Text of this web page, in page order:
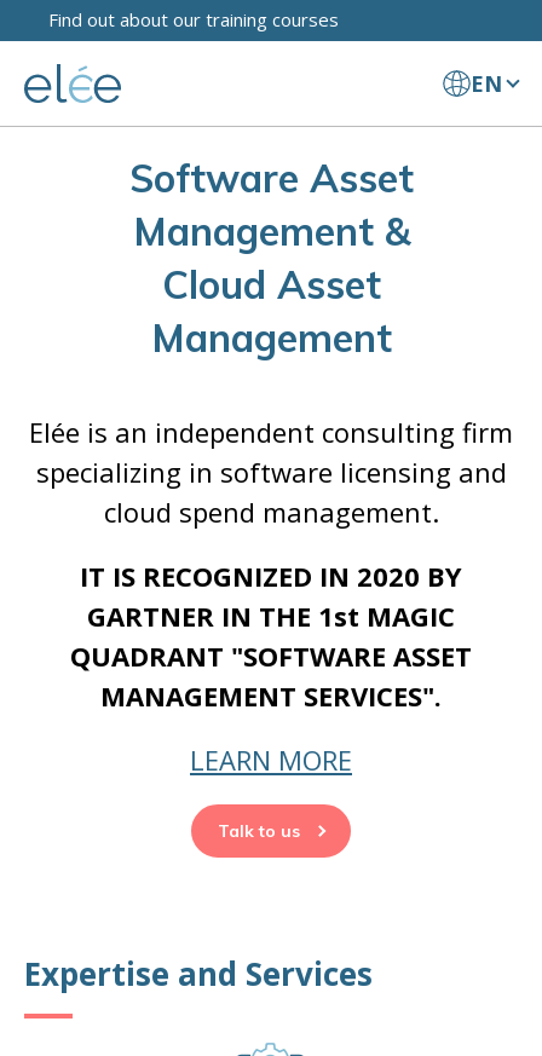
Find out about our training courses
EN
Software Asset
Management &
Cloud Asset
Management
Elée is an independent consulting firm
specializing in software licensing and
cloud spend management.
IT IS RECOGNIZED IN 2020 BY
GARTNER IN THE 1st MAGIC
QUADRANT "SOFTWARE ASSET
MANAGEMENT SERVICES".
LEARN MORE
Talk to us
Expertise and Services